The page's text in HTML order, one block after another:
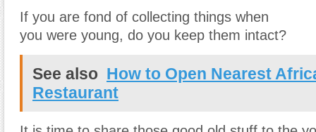
If you are fond of collecting things when
you were young, do you keep them intact?
See also How to Open Nearest
Restaurant